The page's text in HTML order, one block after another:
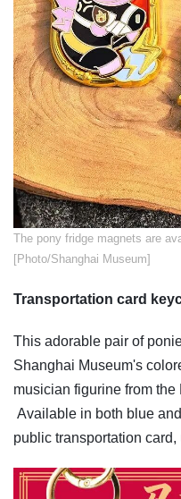
​The pony fridge magnets are
[Photo/Shanghai Museum]
Transportation card
This adorable pair of
Shanghai Museum's
musician figurine from
Available in both blue
public transportation